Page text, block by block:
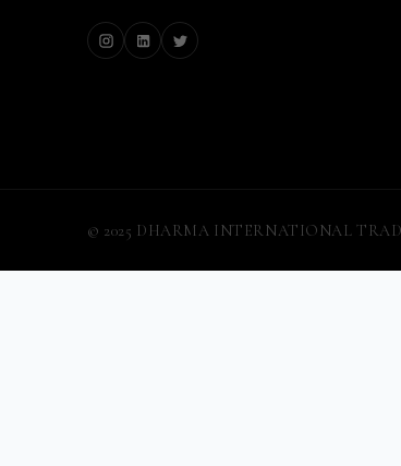
© 2025 DHARMA INTERNATIONAL